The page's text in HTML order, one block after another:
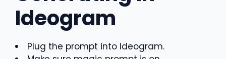
Ideogram
Plug the prompt into Ideogram.